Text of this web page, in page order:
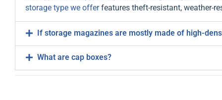
storage type we offerfeatures theft-resistant, weather-
If storage magazines are mostly made of high-
What are cap boxes?